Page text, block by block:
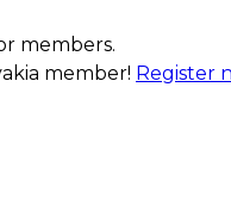
members.
member! Register